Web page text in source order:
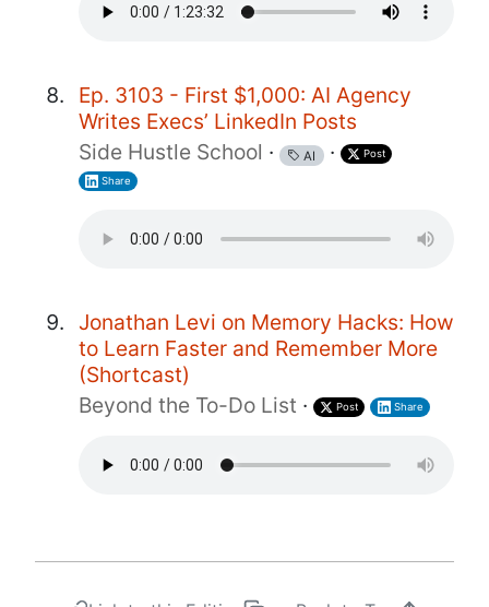
Ep. 3103 - First $1,000: AI Agency
Writes Execs’ LinkedIn Posts
Side Hustle School · AI · Post
Share
Jonathan Levi on Memory Hacks: How
to Learn Faster and Remember More
(Shortcast)
Beyond the To-Do List · Post Share